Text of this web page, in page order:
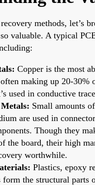
methods, let’s
valuable. A typical
Copper is the most
making up 20-30%
used in conductive
Small amounts
are used in
Though they
the board, their high
worthwhile.
Plastics, epoxy
form the structural parts